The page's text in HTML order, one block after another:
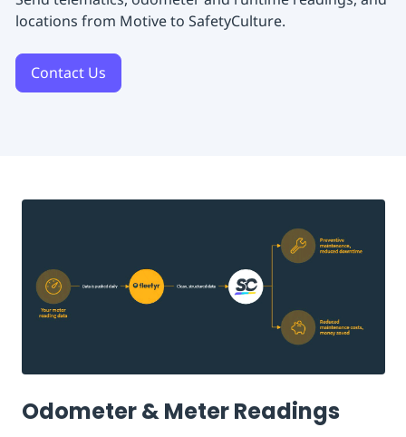
locations from Motive to SafetyCulture.
Contact Us
Odometer & Meter Readings